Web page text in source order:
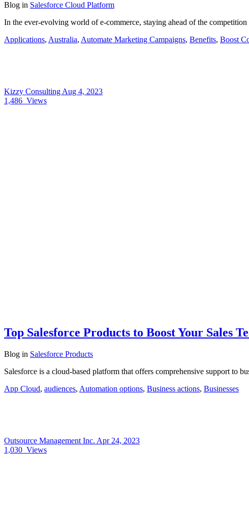
Blog in Salesforce Cloud Platform
In the ever-evolving world of e-commerce, staying ahead of the
Applications, Australia, Automate Marketing Campaigns, Benefits, Boost
Kizzy Consulting Aug 4, 2023
1,486 Views
Top Salesforce Products to Boost Your Sales
Blog in Salesforce Products
Salesforce is a cloud-based platform that offers comprehensive support
App Cloud, audiences, Automation options, Business actions, Businesses
Outsource Management Inc. Apr 24, 2023
1,030 Views